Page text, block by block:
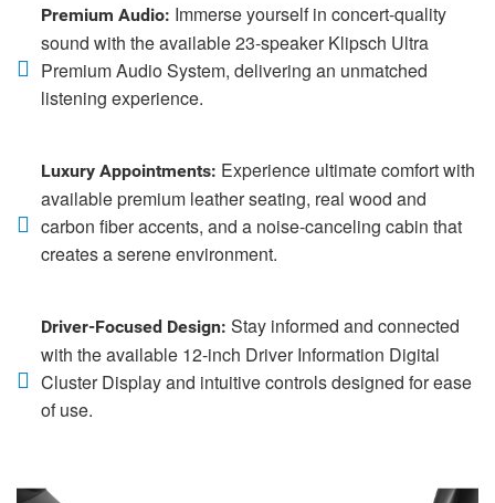
Premium Audio: Immerse yourself in concert-quality
sound with the available 23-speaker Klipsch Ultra
Premium Audio System, delivering an unmatched
listening experience.
Luxury Appointments: Experience ultimate comfort with
available premium leather seating, real wood and
carbon fiber accents, and a noise-canceling cabin that
creates a serene environment.
Driver-Focused Design: Stay informed and connected
with the available 12-inch Driver Information Digital
Cluster Display and intuitive controls designed for ease
of use.